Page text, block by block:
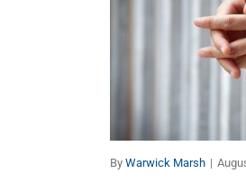
Father
Protect
By Warwick Marsh |